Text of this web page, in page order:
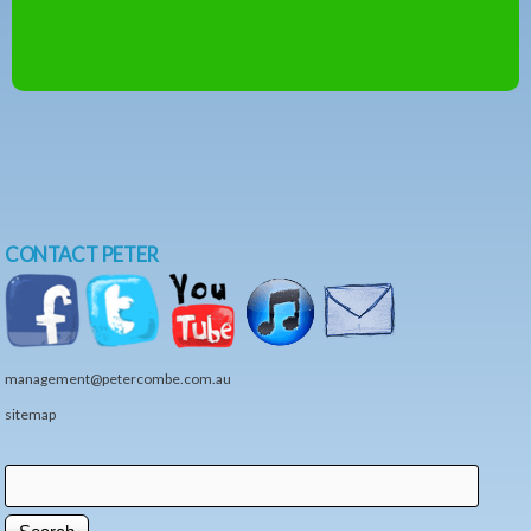
CONTACT PETER
management@petercombe.com.au
sitemap
Search form